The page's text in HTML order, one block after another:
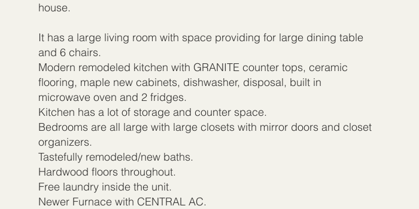
house.
It has a large living room with space providing for large dining table
and 6 chairs.
Modern remodeled kitchen with GRANITE counter tops, ceramic
flooring, maple new cabinets, dishwasher, disposal, built in
microwave oven and 2 fridges.
Kitchen has a lot of storage and counter space.
Bedrooms are all large with large closets with mirror doors and closet
organizers.
Tastefully remodeled/new baths.
Hardwood floors throughout.
Free laundry inside the unit.
Newer Furnace with CENTRAL AC.